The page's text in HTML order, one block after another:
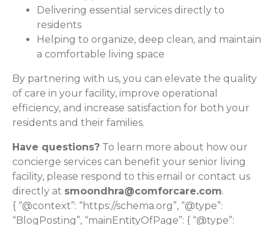
Delivering essential services directly to
residents
Helping to organize, deep clean, and maintain
a comfortable living space
By partnering with us, you can elevate the quality
of care in your facility, improve operational
efficiency, and increase satisfaction for both your
residents and their families.
Have questions? To learn more about how our
concierge services can benefit your senior living
facility, please respond to this email or contact us
directly at smoondhra@comforcare.com.
{ “@context”: “https://schema.org”, “@type”:
“BlogPosting”, “mainEntityOfPage”: { “@type”: